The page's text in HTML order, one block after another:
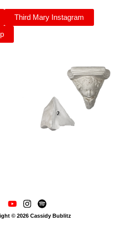
Third Mary Instagram
© 2026 Cassidy Bublitz